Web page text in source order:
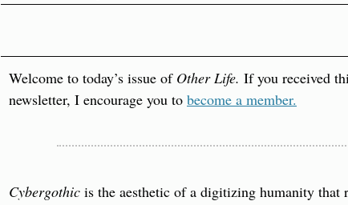
Welcome to today’s issue of Other Life. If you received
newsletter, I encourage you to become a member.
Cybergothic is the aesthetic of a digitizing humanity that